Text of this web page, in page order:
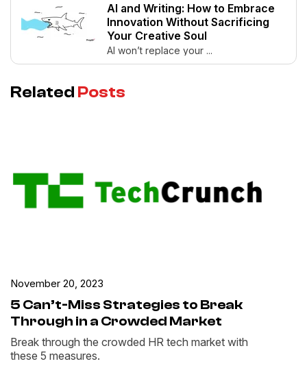
AI and Writing: How to Embrace
Innovation Without Sacrificing
Your Creative Soul
AI won’t replace your ...
Related Posts
November 20, 2023
5 Can’t-Miss Strategies to Break
Through in a Crowded Market
Break through the crowded HR tech market with
these 5 measures.